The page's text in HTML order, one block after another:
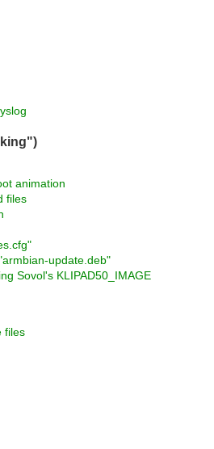
animation
files
update.deb"
Sovol's KLIPAD50_IMAGE
files